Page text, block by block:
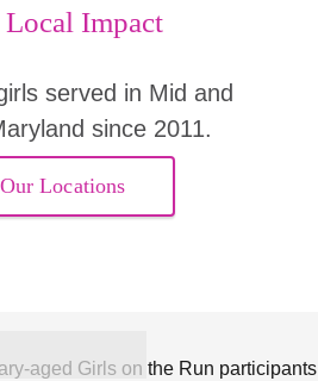
Impact
served in Mid and
since 2011.
Our Locations